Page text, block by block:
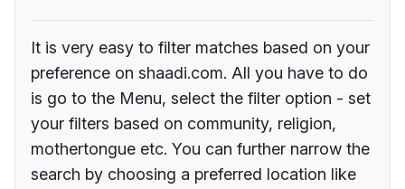
It is very easy to filter matches based on your
preference on shaadi.com. All you have to do
is go to the Menu, select the filter option - set
your filters based on community, religion,
mothertongue etc. You can further narrow the
search by choosing a preferred location like